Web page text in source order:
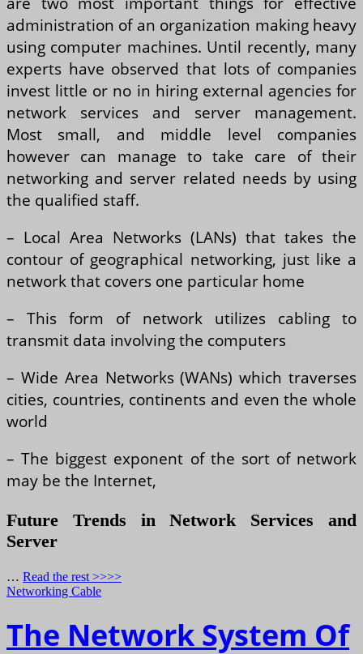
administration of an organization making heavy
using computer machines. Until recently, many
experts have observed that lots of companies
invest little or no in hiring external agencies for
network services and server management.
Most small, and middle level companies
however can manage to take care of their
networking and server related needs by using
the qualified staff.
– Local Area Networks (LANs) that takes the
contour of geographical networking, just like a
network that covers one particular home
– This form of network utilizes cabling to
transmit data involving the computers
– Wide Area Networks (WANs) which traverses
cities, countries, continents and even the whole
world
– The biggest exponent of the sort of network
may be the Internet,
Future Trends in Network Services and
Server
… Read the rest >>>>
Networking Cable
The Network System Of